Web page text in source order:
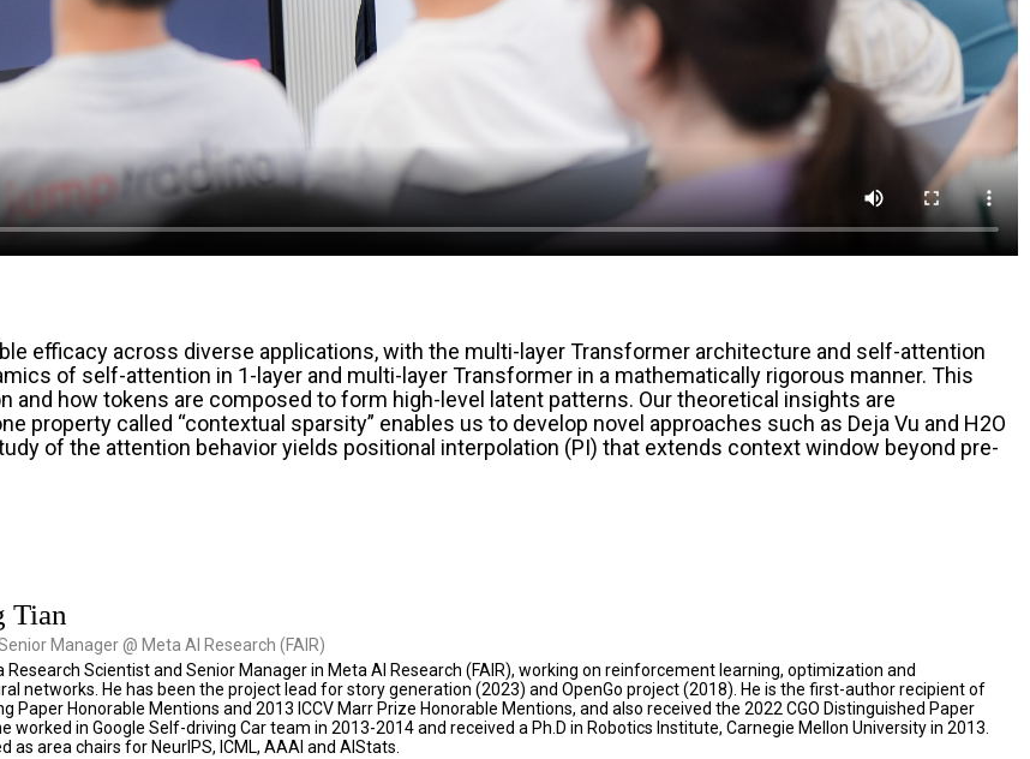
efficacy across diverse applications, with the multi-layer Transformer architecture and self-attention
of self-attention in 1-layer and multi-layer Transformer in a mathematically rigorous manner. This
how tokens are composed to form high-level latent patterns. Our theoretical insights are
property called “contextual sparsity” enables us to develop novel approaches such as Deja Vu and H2O
of the attention behavior yields positional interpolation (PI) that extends context window beyond pre-
Tian
Manager @ Meta AI Research (FAIR)
Research Scientist and Senior Manager in Meta AI Research (FAIR), working on reinforcement learning, optimization and
networks. He has been the project lead for story generation (2023) and OpenGo project (2018). He is the first-author recipient of
Paper Honorable Mentions and 2013 ICCV Marr Prize Honorable Mentions, and also received the 2022 CGO Distinguished Paper
worked in Google Self-driving Car team in 2013-2014 and received a Ph.D in Robotics Institute, Carnegie Mellon University in 2013.
as area chairs for NeurIPS, ICML, AAAI and AIStats.